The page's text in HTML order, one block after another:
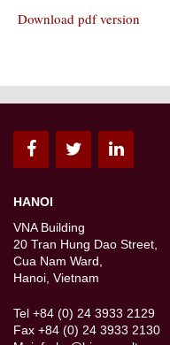
Download pdf version
HANOI
VNA Building
20 Tran Hung Dao Street,
Cua Nam Ward,
Hanoi, Vietnam
Tel +84 (0) 24 3933 2129
Fax +84 (0) 24 3933 2130